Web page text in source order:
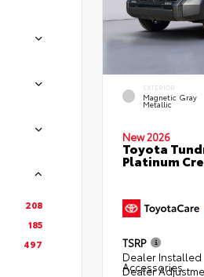
208
185
497
EXTERIOR
Magnetic Gray
Metallic
New 2026
Toyota
Platinum
TSRP
Dealer Installed
Accessories
Dealer